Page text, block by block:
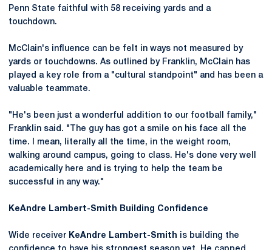
Penn State faithful with 58 receiving yards and a
touchdown.
McClain's influence can be felt in ways not measured by
yards or touchdowns. As outlined by Franklin, McClain has
played a key role from a "cultural standpoint" and has been a
valuable teammate.
"He's been just a wonderful addition to our football family,"
Franklin said. "The guy has got a smile on his face all the
time. I mean, literally all the time, in the weight room,
walking around campus, going to class. He's done very well
academically here and is trying to help the team be
successful in any way."
KeAndre Lambert-Smith Building Confidence
Wide receiver KeAndre Lambert-Smith is building the